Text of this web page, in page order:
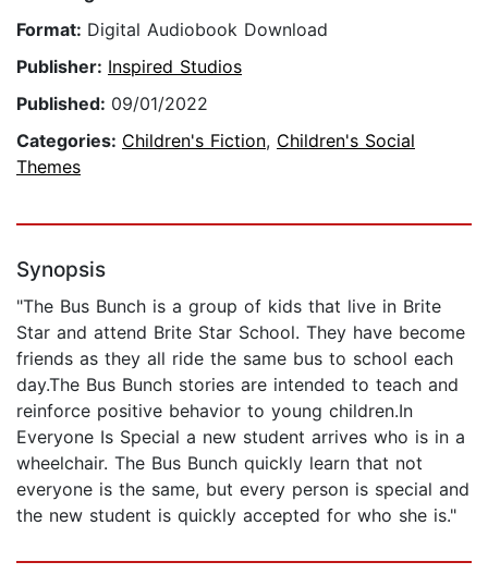
Format: Digital Audiobook Download
Publisher: Inspired Studios
Published: 09/01/2022
Categories: Children's Fiction, Children's Social
Themes
Synopsis
"The Bus Bunch is a group of kids that live in Brite
Star and attend Brite Star School. They have become
friends as they all ride the same bus to school each
day.The Bus Bunch stories are intended to teach and
reinforce positive behavior to young children.In
Everyone Is Special a new student arrives who is in a
wheelchair. The Bus Bunch quickly learn that not
everyone is the same, but every person is special and
the new student is quickly accepted for who she is."